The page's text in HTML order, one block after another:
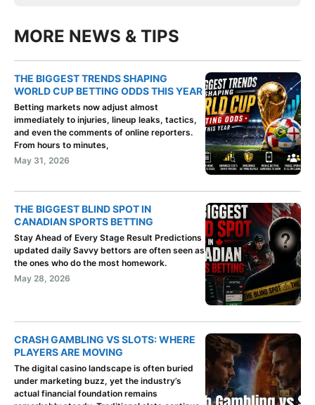
MORE NEWS & TIPS
THE BIGGEST TRENDS SHAPING
WORLD CUP BETTING ODDS THIS YEAR
Betting markets now adjust almost
immediately to injuries, lineup leaks, tactics,
and even the comments of online reporters.
From hours to minutes,
May 31, 2026
THE BIGGEST BLIND SPOT IN
CANADIAN SPORTS BETTING
Stay Ahead of Every Stage Result Predictions
updated daily Savvy bettors are often seen as
the ones who do the most homework.
May 28, 2026
CRASH GAMBLING VS SLOTS: WHERE
PLAYERS ARE MOVING
The digital casino landscape is often buried
under marketing buzz, yet the industry’s
actual financial foundation remains